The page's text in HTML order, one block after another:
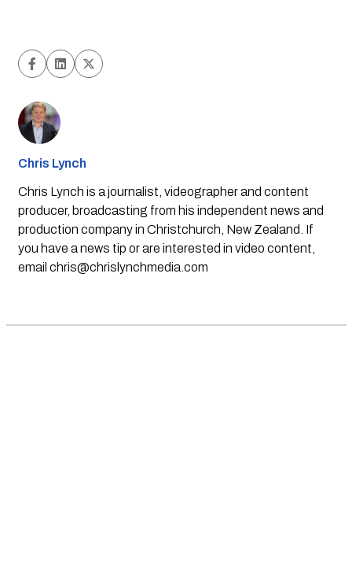
Chris Lynch
Chris Lynch is a journalist, videographer and content
producer, broadcasting from his independent news and
production company in Christchurch, New Zealand. If
you have a news tip or are interested in video content,
email chris@chrislynchmedia.com